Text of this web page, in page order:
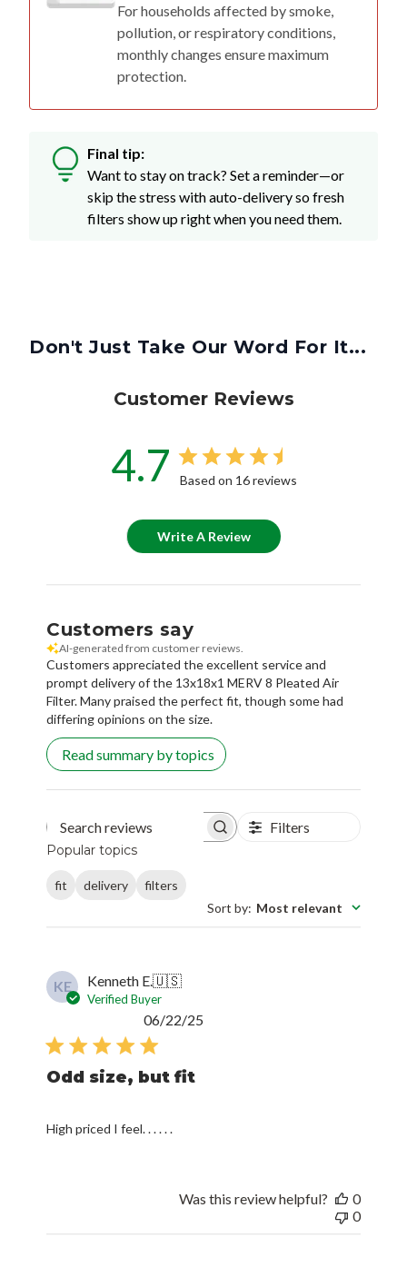
For households affected by smoke,
pollution, or respiratory conditions,
monthly changes ensure maximum
protection.
Final tip:
Want to stay on track? Set a reminder—or
skip the stress with auto-delivery so fresh
filters show up right when you need them.
Don't Just Take Our Word For It...
Customer Reviews
4.7 Based on 16 reviews
Write A Review
Customers say
AI-generated from customer reviews.
Customers appreciated the excellent service and
prompt delivery of the 13x18x1 MERV 8 Pleated Air
Filter. Many praised the perfect fit, though some had
differing opinions on the size.
Read summary by topics
Search reviews Filters
Popular topics
fit delivery
filters
Sort by: Most relevant
KE Kenneth E.🇺🇸
Verified Buyer
Odd size, but fit
High priced I feel. . . . . .
06/22/25
Was this review helpful?
0
0